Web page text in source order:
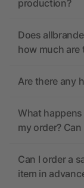
production?
Does
how much
Are there any
What
my order?
Can I order a
item in